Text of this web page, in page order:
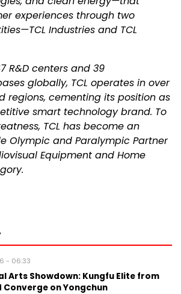
experiences through two
Industries and TCL
R&D centers and 39
globally, TCL operates in over
regions, cementing its position as
smart technology brand. To
TCL has become an
Olympic and Paralympic Partner
Equipment and Home
- 06:33
Arts Showdown: Kungfu Elite from
Converge on Yongchun